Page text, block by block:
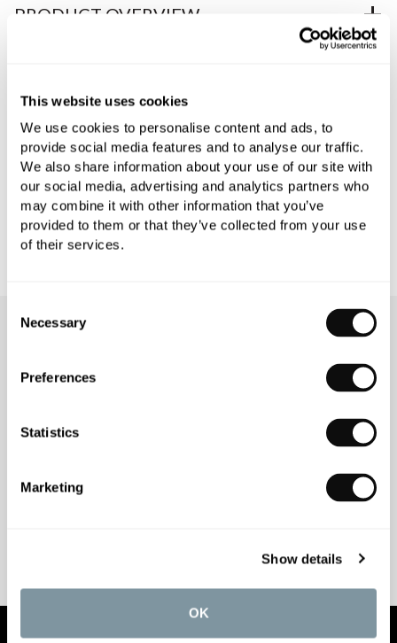
This website uses cookies
We use cookies to personalise content and ads, to
provide social media features and to analyse our traffic.
We also share information about your use of our site with
our social media, advertising and analytics partners who
may combine it with other information that you’ve
provided to them or that they’ve collected from your use
of their services.
Selection
Necessary
Preferences
Statistics
Marketing
Show details
OK
PRODUCT OVERVIEW
PRODUCT DOWNLOADS
CARE INSTRUCTIONS
INSPIRATIONAL
AWARD-WINNING
PRICE PROMISE